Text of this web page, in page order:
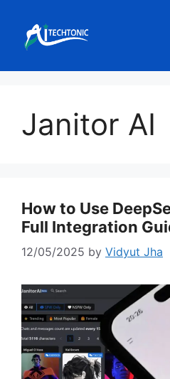
content
Janitor AI
How to Use
Full Integration
12/05/2025 by Vidyut Jha